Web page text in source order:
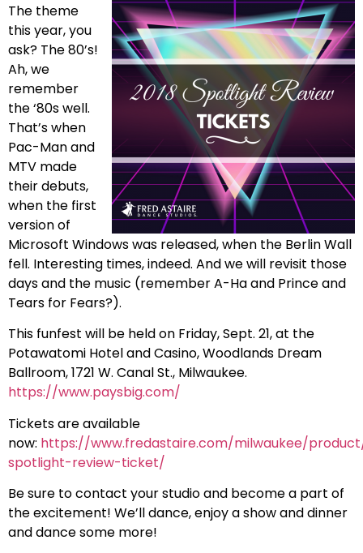
The theme
this year, you
ask? The 80’s!
Ah, we
remember
the ‘80s well.
That’s when
Pac-Man and
MTV made
their debuts,
when the first
version of
Microsoft Windows was released, when the Berlin Wall
fell. Interesting times, indeed. And we will revisit those
days and the music (remember A-Ha and Prince and
Tears for Fears?).
This funfest will be held on Friday, Sept. 21, at the
Potawatomi Hotel and Casino, Woodlands Dream
Ballroom, 1721 W. Canal St., Milwaukee.
https://www.paysbig.com/
Tickets are available
now: https://www.fredastaire.com/milwaukee/
spotlight-review-ticket/
Be sure to contact your studio and become a part of
the excitement! We’ll dance, enjoy a show and dinner
and dance some more!